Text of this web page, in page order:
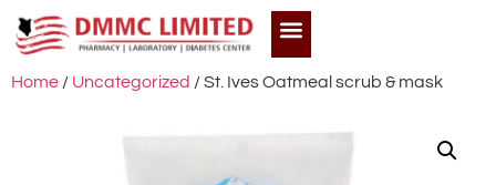
Home / Uncategorized / St. Ives Oatmeal scrub & mask